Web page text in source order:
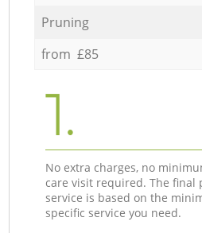
Pruning
from £85
1.
No extra charges, no
care visit required. The final
service is based on the
specific service you need.